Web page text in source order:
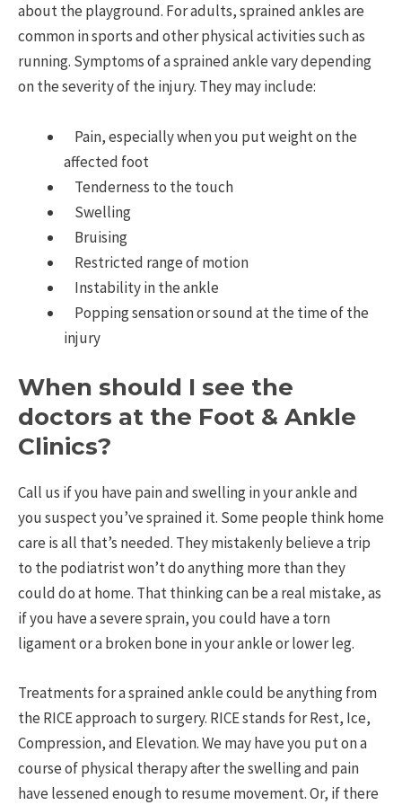
about the playground. For adults, sprained ankles are
common in sports and other physical activities such as
running. Symptoms of a sprained ankle vary depending
on the severity of the injury. They may include:
Pain, especially when you put weight on the
affected foot
Tenderness to the touch
Swelling
Bruising
Restricted range of motion
Instability in the ankle
Popping sensation or sound at the time of the
injury
When should I see the
doctors at the Foot & Ankle
Clinics?
Call us if you have pain and swelling in your ankle and
you suspect you’ve sprained it. Some people think home
care is all that’s needed. They mistakenly believe a trip
to the podiatrist won’t do anything more than they
could do at home. That thinking can be a real mistake, as
if you have a severe sprain, you could have a torn
ligament or a broken bone in your ankle or lower leg.
Treatments for a sprained ankle could be anything from
the RICE approach to surgery. RICE stands for Rest, Ice,
Compression, and Elevation. We may have you put on a
course of physical therapy after the swelling and pain
have lessened enough to resume movement. Or, if there